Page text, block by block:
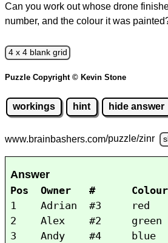
Can you work out whose drone
number, and the colour it was
4 x 4 blank grid
Puzzle Copyright © Kevin Stone
workings hint hide answer
www.brainbashers.com/puzzle/zinr
Answer
Pos Owner # Colour
1 Adrian #3 red
2 Alex #2 green
3 Andy #4 blue